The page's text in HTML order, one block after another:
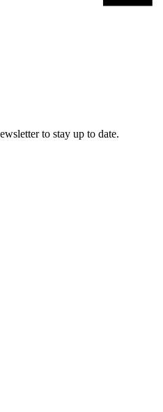
to stay up to date.